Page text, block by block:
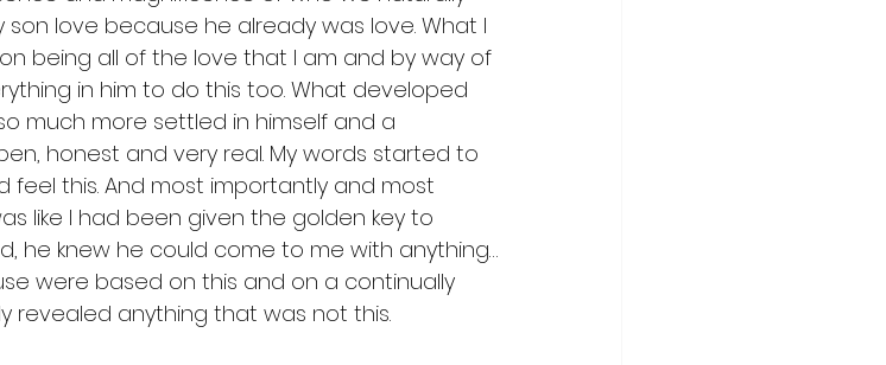
love because he already was love. What I
being all of the love that I am and by way of
in him to do this too. What developed
much more settled in himself and a
honest and very real. My words started to
feel this. And most importantly and most
like I had been given the golden key to
he knew he could come to me with anything…
were based on this and on a continually
revealed anything that was not this.